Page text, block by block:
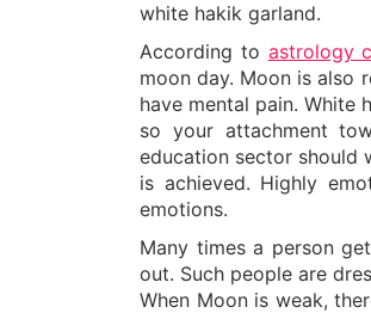
white hakik garland.
According to astrology
moon day. Moon is also
have mental pain. White
so your attachment
education sector should
is achieved. Highly
emotions.
Many times a person
out. Such people are
When Moon is weak,